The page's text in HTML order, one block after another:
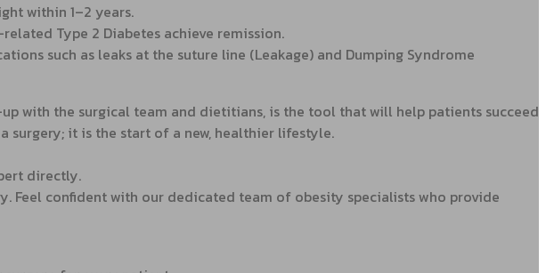
within 1–2 years.
Type 2 Diabetes achieve remission.
such as leaks at the suture line (Leakage) and Dumping Syndrome
with the surgical team and dietitians, is the tool that will help patients succeed
surgery; it is the start of a new, healthier lifestyle.
directly.
Feel confident with our dedicated team of obesity specialists who provide